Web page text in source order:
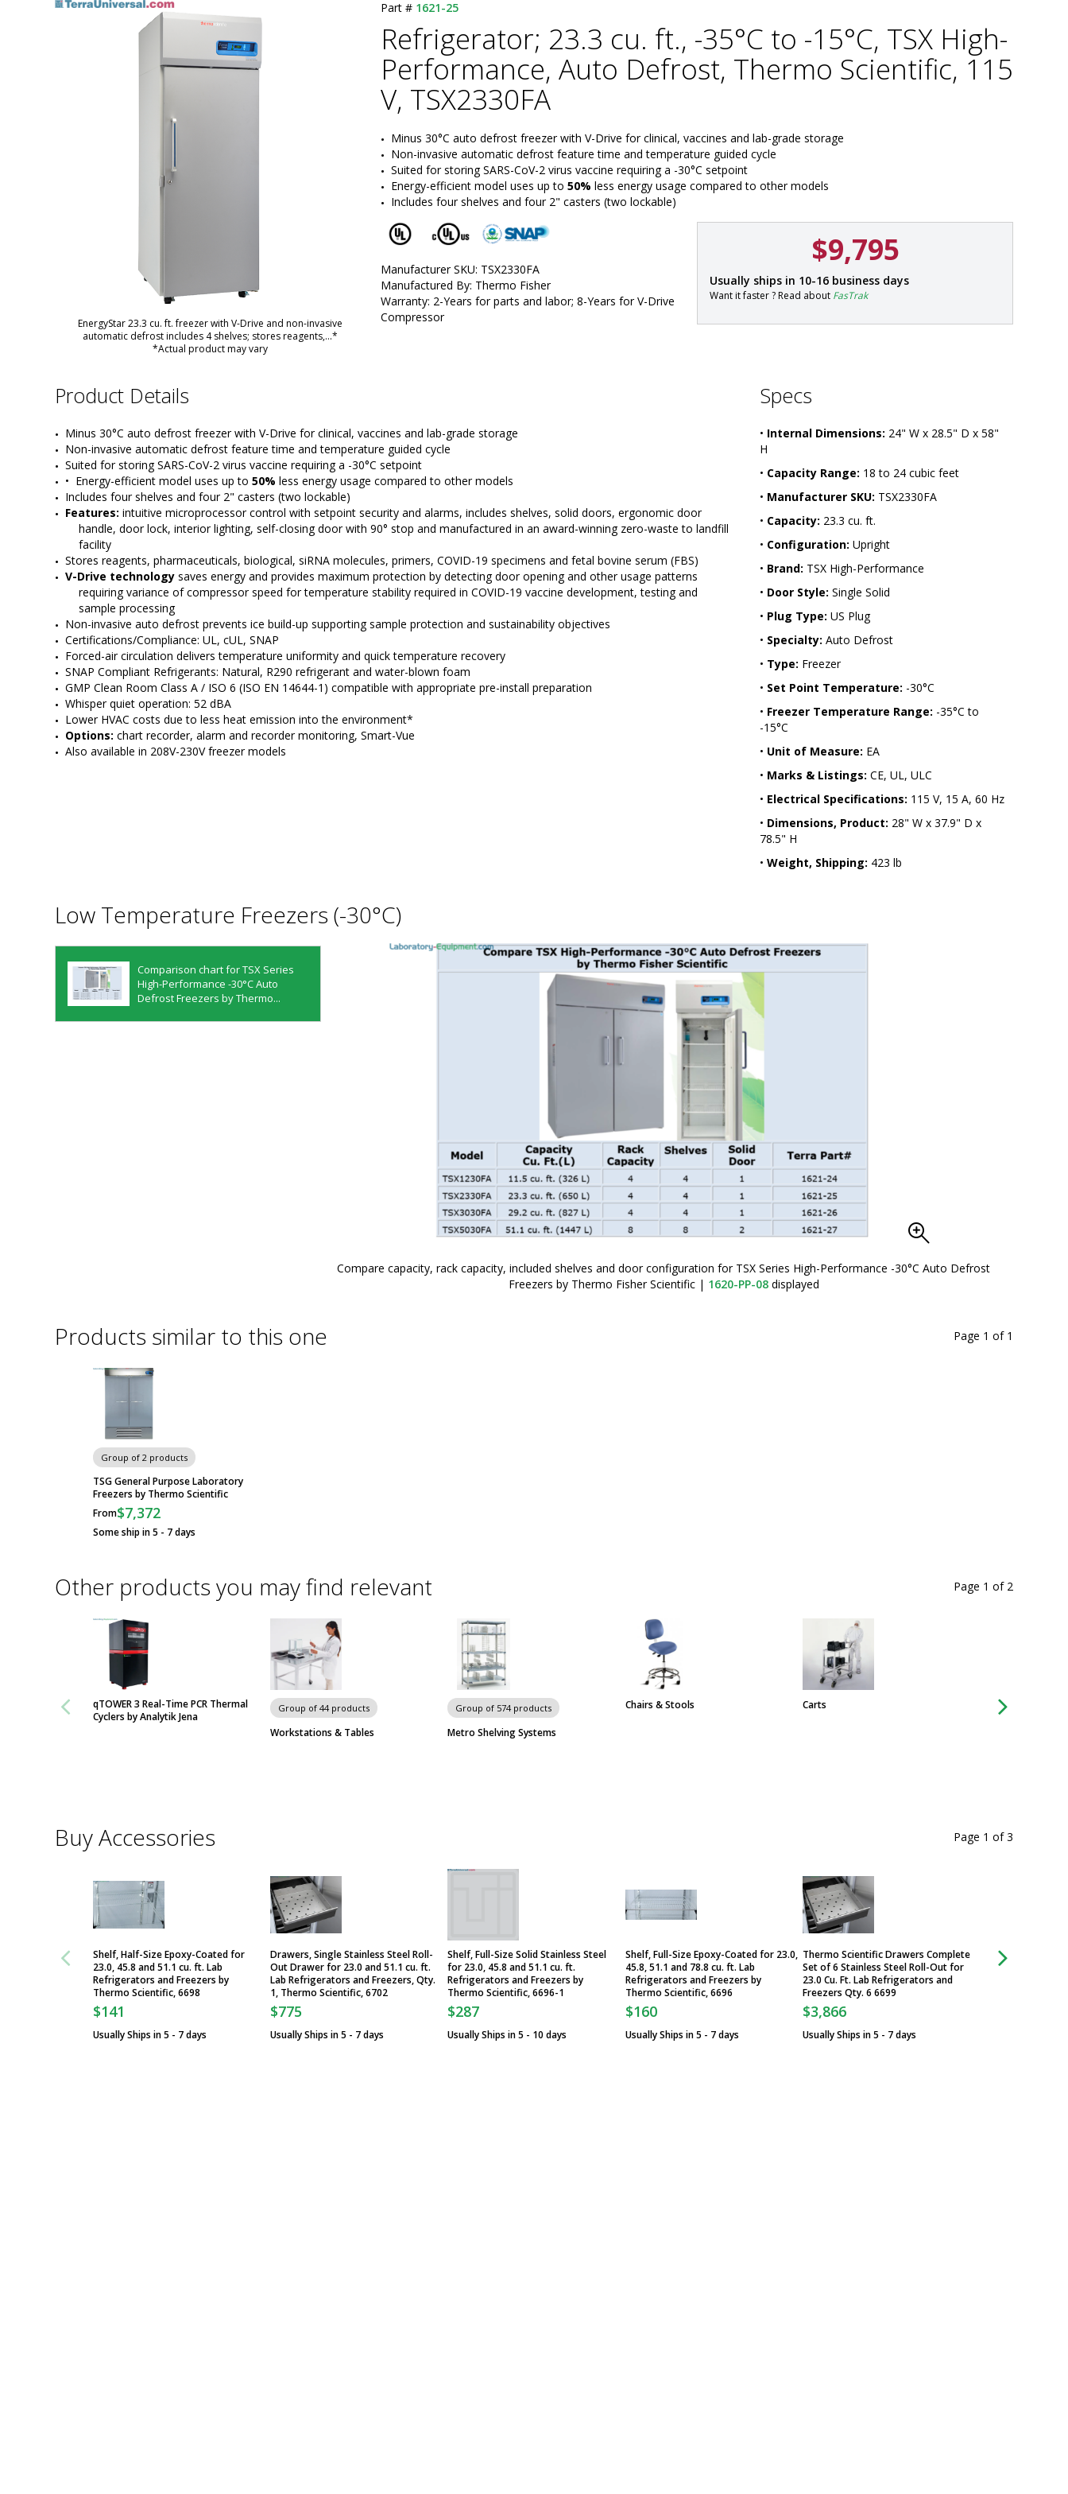
EnergyStar 23.3 cu. ft. freezer with V-Drive and non-invasive
automatic defrost includes 4 shelves; stores reagents,...*
*Actual product may vary
Part # 1621-25
Refrigerator; 23.3 cu. ft., -35°C to -15°C, TSX High-
Performance, Auto Defrost, Thermo Scientific, 115
V, TSX2330FA
Minus 30°C auto defrost freezer with V-Drive for clinical, vaccines and lab-grade storage
Non-invasive automatic defrost feature time and temperature guided cycle
Suited for storing SARS-CoV-2 virus vaccine requiring a -30°C setpoint
Energy-efficient model uses up to 50% less energy usage compared to other models
Includes four shelves and four 2" casters (two lockable)
Manufacturer SKU: TSX2330FA
Manufactured By: Thermo Fisher
Warranty: 2-Years for parts and labor; 8-Years for V-Drive
Compressor
$9,795
P
a
t
Usually ships in 10-16 business days
Want it faster ? Read about FasTrak
Product Details
Minus 30°C auto defrost freezer with V-Drive for clinical, vaccines and lab-grade storage
Non-invasive automatic defrost feature time and temperature guided cycle
Suited for storing SARS-CoV-2 virus vaccine requiring a -30°C setpoint
•  Energy-efficient model uses up to 50% less energy usage compared to other models
Includes four shelves and four 2" casters (two lockable)
Features: intuitive microprocessor control with setpoint security and alarms, includes shelves, solid doors, ergonomic door
handle, door lock, interior lighting, self-closing door with 90° stop and manufactured in an award-winning zero-waste to landfill
facility
Stores reagents, pharmaceuticals, biological, siRNA molecules, primers, COVID-19 specimens and fetal bovine serum (FBS)
V-Drive technology saves energy and provides maximum protection by detecting door opening and other usage patterns
requiring variance of compressor speed for temperature stability required in COVID-19 vaccine development, testing and
sample processing
Non-invasive auto defrost prevents ice build-up supporting sample protection and sustainability objectives
Certifications/Compliance: UL, cUL, SNAP
Forced-air circulation delivers temperature uniformity and quick temperature recovery
SNAP Compliant Refrigerants: Natural, R290 refrigerant and water-blown foam
GMP Clean Room Class A / ISO 6 (ISO EN 14644-1) compatible with appropriate pre-install preparation
Whisper quiet operation: 52 dBA
Lower HVAC costs due to less heat emission into the environment*
Options: chart recorder, alarm and recorder monitoring, Smart-Vue
Also available in 208V-230V freezer models
Specs
• Internal Dimensions: 24" W x 28.5" D x 58"
H
• Capacity Range: 18 to 24 cubic feet
• Manufacturer SKU: TSX2330FA
• Capacity: 23.3 cu. ft.
• Configuration: Upright
• Brand: TSX High-Performance
• Door Style: Single Solid
• Plug Type: US Plug
• Specialty: Auto Defrost
• Type: Freezer
• Set Point Temperature: -30°C
• Freezer Temperature Range: -35°C to
-15°C
• Unit of Measure: EA
• Marks & Listings: CE, UL, ULC
• Electrical Specifications: 115 V, 15 A, 60 Hz
• Dimensions, Product: 28" W x 37.9" D x
78.5" H
• Weight, Shipping: 423 lb
Low Temperature Freezers (-30°C)
Comparison chart for TSX Series
High-Performance -30°C Auto
Defrost Freezers by Thermo...
Compare capacity, rack capacity, included shelves and door configuration for TSX Series High-Performance -30°C Auto Defrost
Freezers by Thermo Fisher Scientific | 1620-PP-08displayed
Products similar to this one
Group of 2 products
TSG General Purpose Laboratory
Freezers by Thermo Scientific
From$7,372
Some ship in 5 - 7 days
Page 1 of 1
Other products you may find relevant
qTOWER 3 Real-Time PCR Thermal
Cyclers by Analytik Jena
Group of 44 products
Workstations & Tables
Group of 574 products
Metro Shelving Systems
Chairs & Stools Carts Chairs & Stools
Page 1 of 2
Buy Accessories
Shelf, Half-Size Epoxy-Coated for
23.0, 45.8 and 51.1 cu. ft. Lab
Refrigerators and Freezers by
Thermo Scientific, 6698
$141
Usually Ships in 5 - 7 days
Drawers, Single Stainless Steel Roll-
Out Drawer for 23.0 and 51.1 cu. ft.
Lab Refrigerators and Freezers, Qty.
1, Thermo Scientific, 6702
$775
Usually Ships in 5 - 7 days
Shelf, Full-Size Solid Stainless Steel
for 23.0, 45.8 and 51.1 cu. ft.
Refrigerators and Freezers by
Thermo Scientific, 6696-1
$287
Usually Ships in 5 - 10 days
Shelf, Full-Size Epoxy-Coated for 23.0,
45.8, 51.1 and 78.8 cu. ft. Lab
Refrigerators and Freezers by
Thermo Scientific, 6696
$160
Usually Ships in 5 - 7 days
Thermo Scientific Drawers Complete
Set of 6 Stainless Steel Roll-Out for
23.0 Cu. Ft. Lab Refrigerators and
Freezers Qty. 6 6699
$3,866
Usually Ships in 5 - 7 days
Casters, 3"
and Freezers, Qty
Page 1 of3